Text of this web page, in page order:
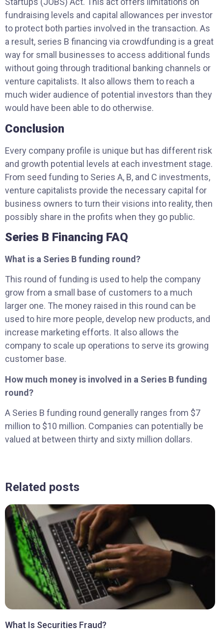
fundraising levels and capital allowances per investor
to protect both parties involved in the transaction. As
a result, series B financing via crowdfunding is a great
way for small businesses to access additional funds
without going through traditional banking channels or
venture capitalists. It also allows them to reach a
much wider audience of potential investors than they
would have been able to do otherwise.
Conclusion
Every company profile is unique but has different risk
and growth potential levels at each investment stage.
From seed funding to Series A, B, and C investments,
venture capitalists provide the necessary capital for
business owners to turn their visions into reality, then
possibly share in the profits when they go public.
Series B Financing FAQ
What is a Series B funding round?
This round of funding is used to help the company
grow from a small base of customers to a much
larger one. The money raised in this round can be
used to hire more people, develop new products, and
increase marketing efforts. It also allows the
company to scale up operations to serve its growing
customer base.
How much money is involved in a Series B funding
round?
A Series B funding round generally ranges from $7
million to $10 million. Companies can potentially be
valued at between thirty and sixty million dollars.
Related posts
What Is Securities Fraud?